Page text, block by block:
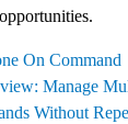
On Command
Manage
Without